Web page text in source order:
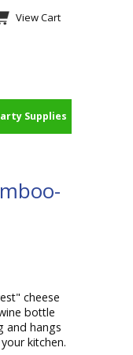
View Cart
Supplies
cheese
bottle
and hangs
kitchen.